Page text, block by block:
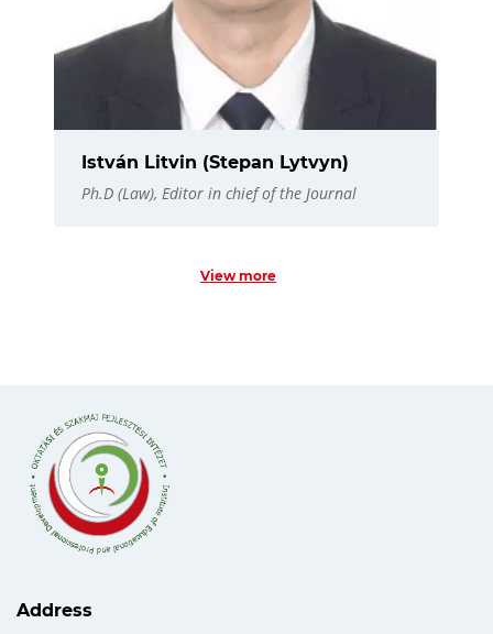
István Litvin (Stepan Lytvyn)
Ph.D (Law), Editor in chief of the Journal
View more
Address